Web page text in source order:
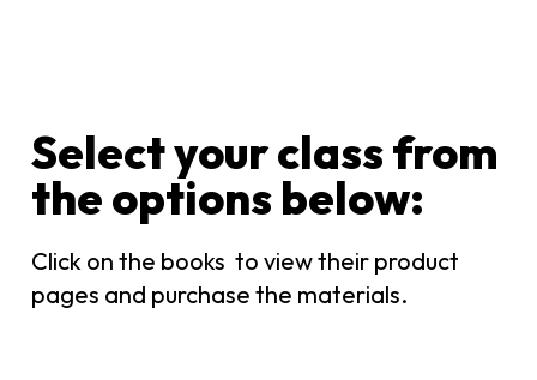
Select your class from
the options below:​
Click on the books to view their product
pages and purchase the materials.